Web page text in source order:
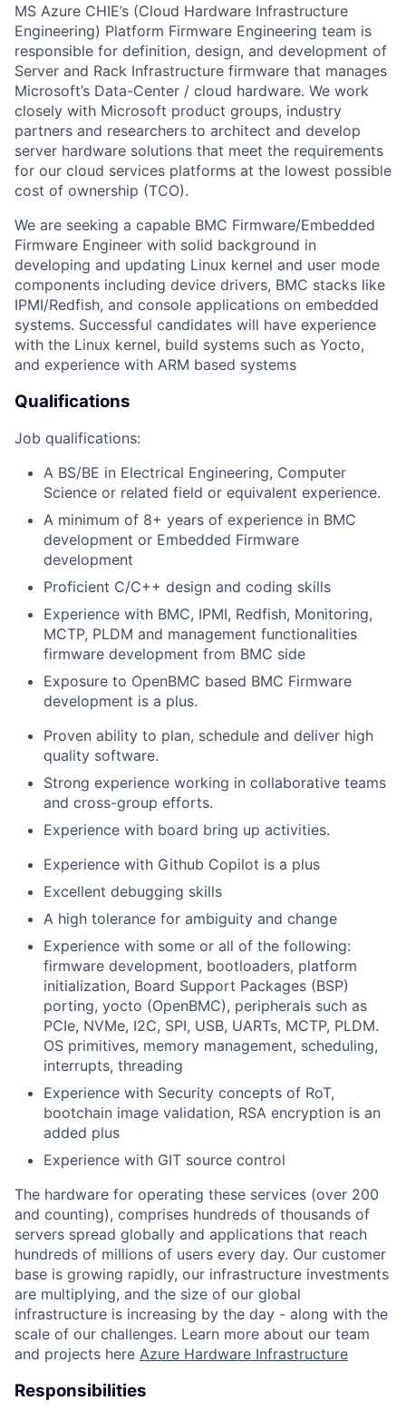
MS Azure CHIE’s (Cloud Hardware Infrastructure
Engineering) Platform Firmware Engineering team is
responsible for definition, design, and development of
Server and Rack Infrastructure firmware that manages
Microsoft’s Data-Center / cloud hardware. We work
closely with Microsoft product groups, industry
partners and researchers to architect and develop
server hardware solutions that meet the requirements
for our cloud services platforms at the lowest possible
cost of ownership (TCO).
We are seeking a capable BMC Firmware/Embedded
Firmware Engineer with solid background in
developing and updating Linux kernel and user mode
components including device drivers, BMC stacks like
IPMI/Redfish, and console applications on embedded
systems. Successful candidates will have experience
with the Linux kernel, build systems such as Yocto,
and experience with ARM based systems
Qualifications
Job qualifications:
A BS/BE in Electrical Engineering, Computer
Science or related field or equivalent experience.
A minimum of 8+ years of experience in BMC
development or Embedded Firmware
development
Proficient C/C++ design and coding skills
Experience with BMC, IPMI, Redfish, Monitoring,
MCTP, PLDM and management functionalities
firmware development from BMC side
Exposure to OpenBMC based BMC Firmware
development is a plus.
Proven ability to plan, schedule and deliver high
quality software.
Strong experience working in collaborative teams
and cross-group efforts.
Experience with board bring up activities.
Experience with Github Copilot is a plus
Excellent debugging skills
A high tolerance for ambiguity and change
Experience with some or all of the following:
firmware development, bootloaders, platform
initialization, Board Support Packages (BSP)
porting, yocto (OpenBMC), peripherals such as
PCIe, NVMe, I2C, SPI, USB, UARTs, MCTP, PLDM.
OS primitives, memory management, scheduling,
interrupts, threading
Experience with Security concepts of RoT,
bootchain image validation, RSA encryption is an
added plus
Experience with GIT source control
The hardware for operating these services (over 200
and counting), comprises hundreds of thousands of
servers spread globally and applications that reach
hundreds of millions of users every day. Our customer
base is growing rapidly, our infrastructure investments
are multiplying, and the size of our global
infrastructure is increasing by the day - along with the
scale of our challenges. Learn more about our team
and projects here Azure Hardware Infrastructure
Responsibilities